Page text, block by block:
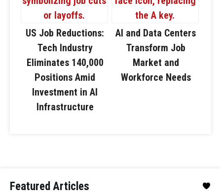
US Job Reductions:
Tech Industry
Eliminates 140,000
Positions Amid
Investment in AI
Infrastructure
AI and Data Centers
Transform Job
Market and
Workforce Needs
Featured Articles